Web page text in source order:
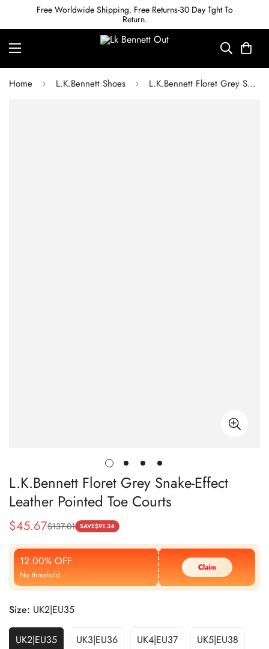
Free Worldwide Shipping. Free Returns-30 Day Tght To
Return.
Home L.K.Bennett Shoes L.K.Bennett Floret Grey Snake-Effect Leather Pointed Toe Courts
L.K.Bennett Floret Grey Snake-Effect
Leather Pointed Toe Courts
Sale
Price
$45.67
Regular
Price
$137.01 SAVE$91.34
12.00% OFF
No threshold
Claim
Size: UK2|EU35
UK2|EU35 UK3|EU36 UK4|EU37 UK5|EU38